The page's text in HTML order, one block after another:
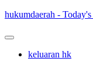
Skip
content
hukumdaerah -
keluaran hk